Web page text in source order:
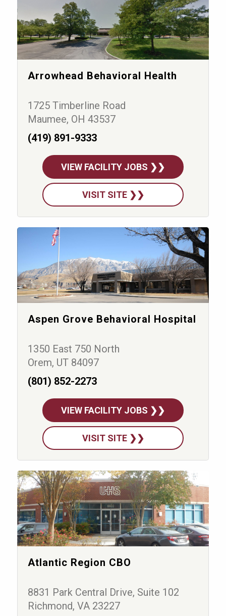
Arrowhead Behavioral Health
1725 Timberline Road
Maumee, OH 43537
(419) 891-9333
VIEW FACILITY JOBS ❯❯
VISIT SITE ❯❯
Aspen Grove Behavioral Hospital
1350 East 750 North
Orem, UT 84097
(801) 852-2273
VIEW FACILITY JOBS ❯❯
VISIT SITE ❯❯
Atlantic Region CBO
8831 Park Central Drive, Suite 102
Richmond, VA 23227